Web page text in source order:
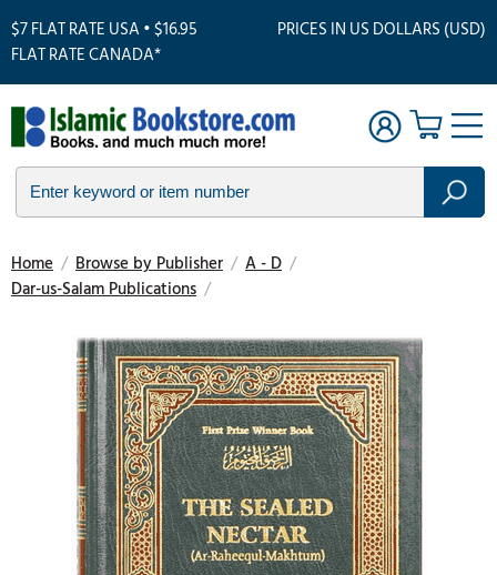
$7 FLAT RATE USA • $16.95
FLAT RATE CANADA*
PRICES IN US DOLLARS (USD)
Home / Browse by Publisher / A - D /
Dar-us-Salam Publications /